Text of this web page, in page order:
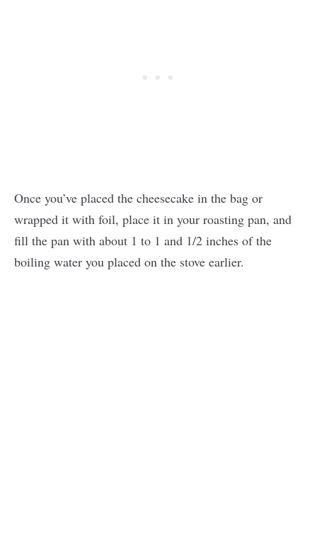
Once you’ve placed the cheesecake in the bag or
wrapped it with foil, place it in your roasting pan, and
fill the pan with about 1 to 1 and 1/2 inches of the
boiling water you placed on the stove earlier.